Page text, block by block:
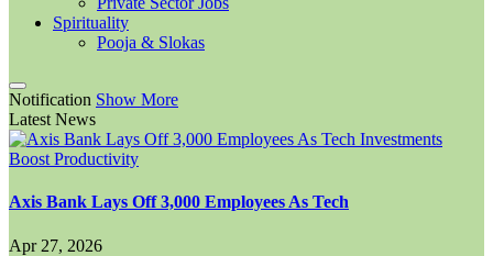
Spirituality
Pooja & Slokas
Notification Show More
Latest News
Axis Bank Lays Off 3,000 Employees As Tech
Apr 27, 2026